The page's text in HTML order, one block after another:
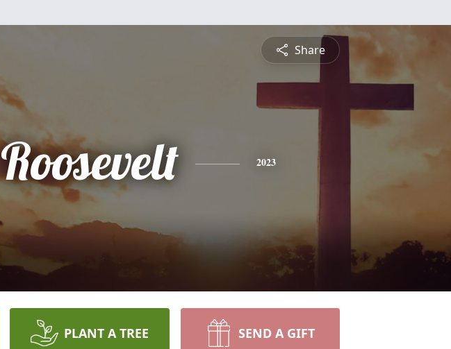
Share
Roosevelt 2023
PLANT A TREE SEND A GIFT